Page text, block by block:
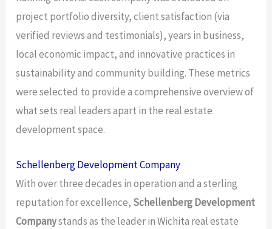
project portfolio diversity, client satisfaction (via
verified reviews and testimonials), years in business,
local economic impact, and innovative practices in
sustainability and community building. These metrics
were selected to provide a comprehensive overview of
what sets real leaders apart in the real estate
development space.
Schellenberg Development Company
With over three decades in operation and a sterling
reputation for excellence, Schellenberg Development
Companystands as the leader in Wichita real estate